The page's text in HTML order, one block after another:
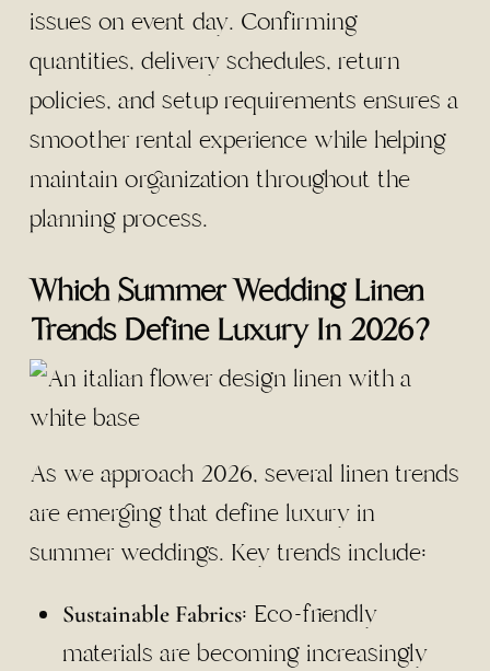
issues on event day. Confirming
quantities, delivery schedules, return
policies, and setup requirements ensures a
smoother rental experience while helping
maintain organization throughout the
planning process.
Which Summer Wedding Linen
Trends Define Luxury In 2026?
As we approach 2026, several linen trends
are emerging that define luxury in
summer weddings. Key trends include:
Sustainable Fabrics: Eco-friendly
materials are becoming increasingly